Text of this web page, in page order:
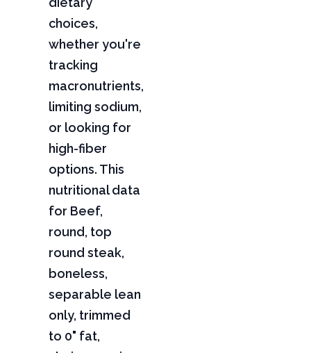
choices,
whether you're
tracking
macronutrients,
limiting sodium,
or looking for
high-fiber
options. This
nutritional data
for Beef,
round, top
round steak,
boneless,
separable lean
only, trimmed
to 0" fat,